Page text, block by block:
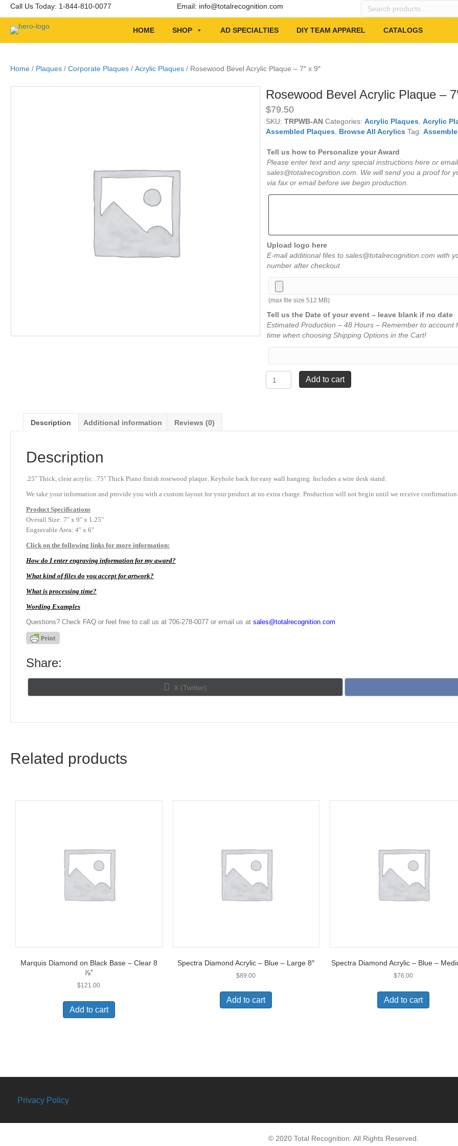
Call Us Today: 1-844-810-0077 Email: info@totalrecognition.com
Search
HOME SHOP AD SPECIALTIES DIY TEAM APPAREL CATALOGS
Home / Plaques / Corporate Plaques / Acrylic Plaques / Rosewood Bevel Acrylic Plaque – 7″ x 9″
Rosewood Bevel Acrylic Plaque –
$79.50
SKU: TRPWB-AN Categories: Acrylic Plaques, Acrylic
Assembled Plaques, Browse All Acrylics Tag:
Tell us how to Personalize your Award
Please enter text and any special instructions here or
sales@totalrecognition.com. We will send you a proof for
via fax or email before we begin production.
Upload logo here
E-mail additional files to sales@totalrecognition.com with
number after checkout
(max file size 512 MB)
Tell us the Date of your event – leave blank if no date
Estimated Production – 48 Hours – Remember to account
time when choosing Shipping Options in the Cart!
Bevel
Add to cart
Description Additional information Reviews (0)
Description
.25″ Thick, clear acrylic. .75″ Thick Piano finish rosewood plaque. Keyhole back for easy wall hanging. Includes a wire desk stand.
We take your information and provide you with a custom layout for your product at no extra charge. Production will not begin until we receive
Product Specifications
Overall Size: 7″ x 9″ x 1.25″
Engravable Area: 4″ x 6″
Click on the following links for more information:
How do I enter engraving information for my award?
What kind of files do you accept for artwork?
What is processing time?
Wording Examples
Questions? Check FAQ or feel free to call us at 706-278-0077 or email us at sales@totalrecognition.com
Share:
Share
on
X (Twitter)
Related products
Marquis Diamond on Black Base – Clear 8
⅞”
$121.00
Add to cart
Spectra Diamond Acrylic – Blue – Large 8″
$89.00
Add to cart
Spectra Diamond Acrylic – Blue –
$76.00
Add to cart
Privacy Policy
© 2020 Total Recognition. All Rights Reserved.